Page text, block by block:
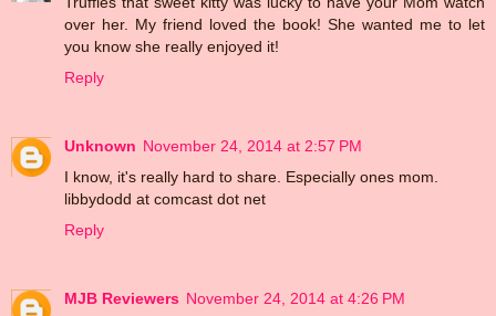
over her. My friend loved the book! She wanted me to let
you know she really enjoyed it!
Reply
Unknown November 24, 2014 at 2:57 PM
I know, it's really hard to share. Especially ones mom.
libbydodd at comcast dot net
Reply
MJB Reviewers November 24, 2014 at 4:26 PM